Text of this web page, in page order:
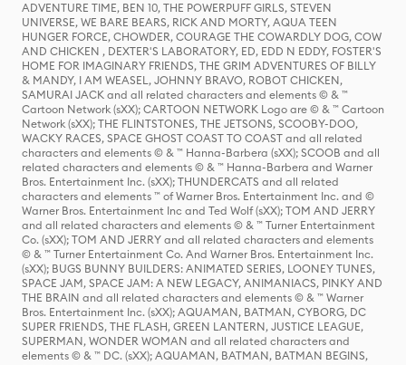
ADVENTURE TIME, BEN 10, THE POWERPUFF GIRLS, STEVEN
UNIVERSE, WE BARE BEARS, RICK AND MORTY, AQUA TEEN
HUNGER FORCE, CHOWDER, COURAGE THE COWARDLY DOG, COW
AND CHICKEN , DEXTER'S LABORATORY, ED, EDD N EDDY, FOSTER'S
HOME FOR IMAGINARY FRIENDS, THE GRIM ADVENTURES OF BILLY
& MANDY, I AM WEASEL, JOHNNY BRAVO, ROBOT CHICKEN,
SAMURAI JACK and all related characters and elements © & ™
Cartoon Network (sXX); CARTOON NETWORK Logo are © & ™ Cartoon
Network (sXX); THE FLINTSTONES, THE JETSONS, SCOOBY-DOO,
WACKY RACES, SPACE GHOST COAST TO COAST and all related
characters and elements © & ™ Hanna-Barbera (sXX); SCOOB and all
related characters and elements © & ™ Hanna-Barbera and Warner
Bros. Entertainment Inc. (sXX); THUNDERCATS and all related
characters and elements ™ of Warner Bros. Entertainment Inc. and ©
Warner Bros. Entertainment Inc and Ted Wolf (sXX); TOM AND JERRY
and all related characters and elements © & ™ Turner Entertainment
Co. (sXX); TOM AND JERRY and all related characters and elements
© & ™ Turner Entertainment Co. And Warner Bros. Entertainment Inc.
(sXX); BUGS BUNNY BUILDERS: ANIMATED SERIES, LOONEY TUNES,
SPACE JAM, SPACE JAM: A NEW LEGACY, ANIMANIACS, PINKY AND
THE BRAIN and all related characters and elements © & ™ Warner
Bros. Entertainment Inc. (sXX); AQUAMAN, BATMAN, CYBORG, DC
SUPER FRIENDS, THE FLASH, GREEN LANTERN, JUSTICE LEAGUE,
SUPERMAN, WONDER WOMAN and all related characters and
elements © & ™ DC. (sXX); AQUAMAN, BATMAN, BATMAN BEGINS,